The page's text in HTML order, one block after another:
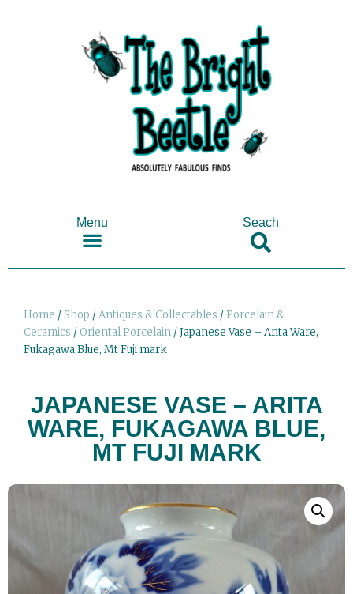
Menu Seach
Home /Shop /Antiques & Collectables /Porcelain &
Ceramics / Oriental Porcelain / Japanese Vase – Arita Ware,
Fukagawa Blue, Mt Fuji mark
JAPANESE VASE – ARITA
WARE, FUKAGAWA BLUE,
MT FUJI MARK